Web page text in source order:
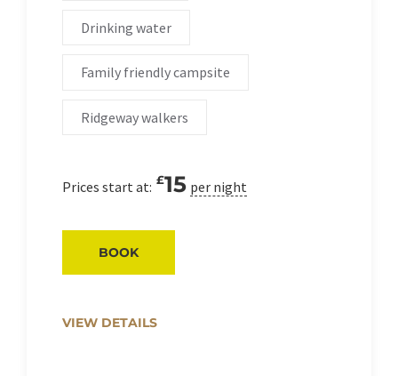
Drinking water
Family friendly campsite
Ridgeway walkers
Prices start at: £15 per night
VIEW DETAILS
BOOK